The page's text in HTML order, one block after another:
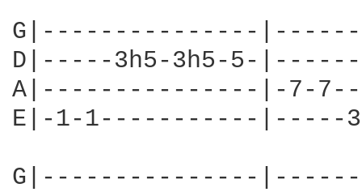
G|---------------
D|-----3h5-3h5-5-
A|---------------|-7-
E|-1-1-----------|-----
G|---------------